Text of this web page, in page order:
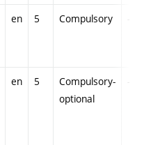
en 5 Compulsory -
en 5
Compulsory-
optional
-